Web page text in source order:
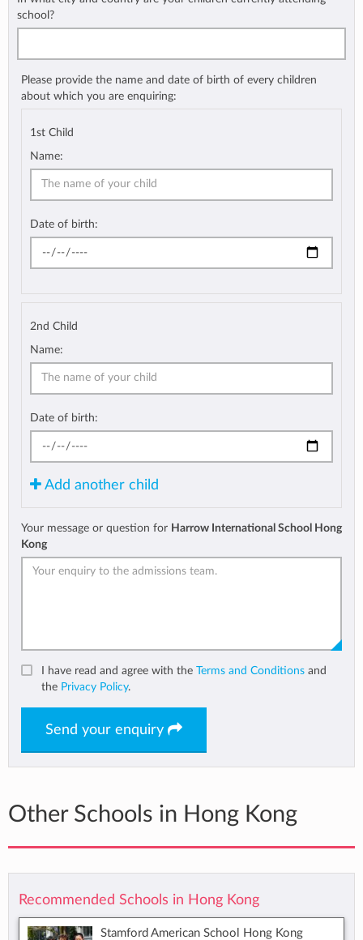
school?
Please provide the name and date of birth of every children
about which you are enquiring:
1st Child
Name:
Date of birth:
2nd Child
Name:
Date of birth:
Add another child
Your message or question for Harrow International School Hong
Kong
I have read and agree with the Terms and Conditions and
the Privacy Policy.
Send your enquiry
Other Schools in Hong Kong
Recommended Schools in Hong Kong
Stamford American School Hong Kong